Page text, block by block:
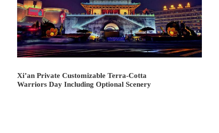
Xi’an Private Customizable Terra-Cotta
Warriors Day Including Optional Scenery